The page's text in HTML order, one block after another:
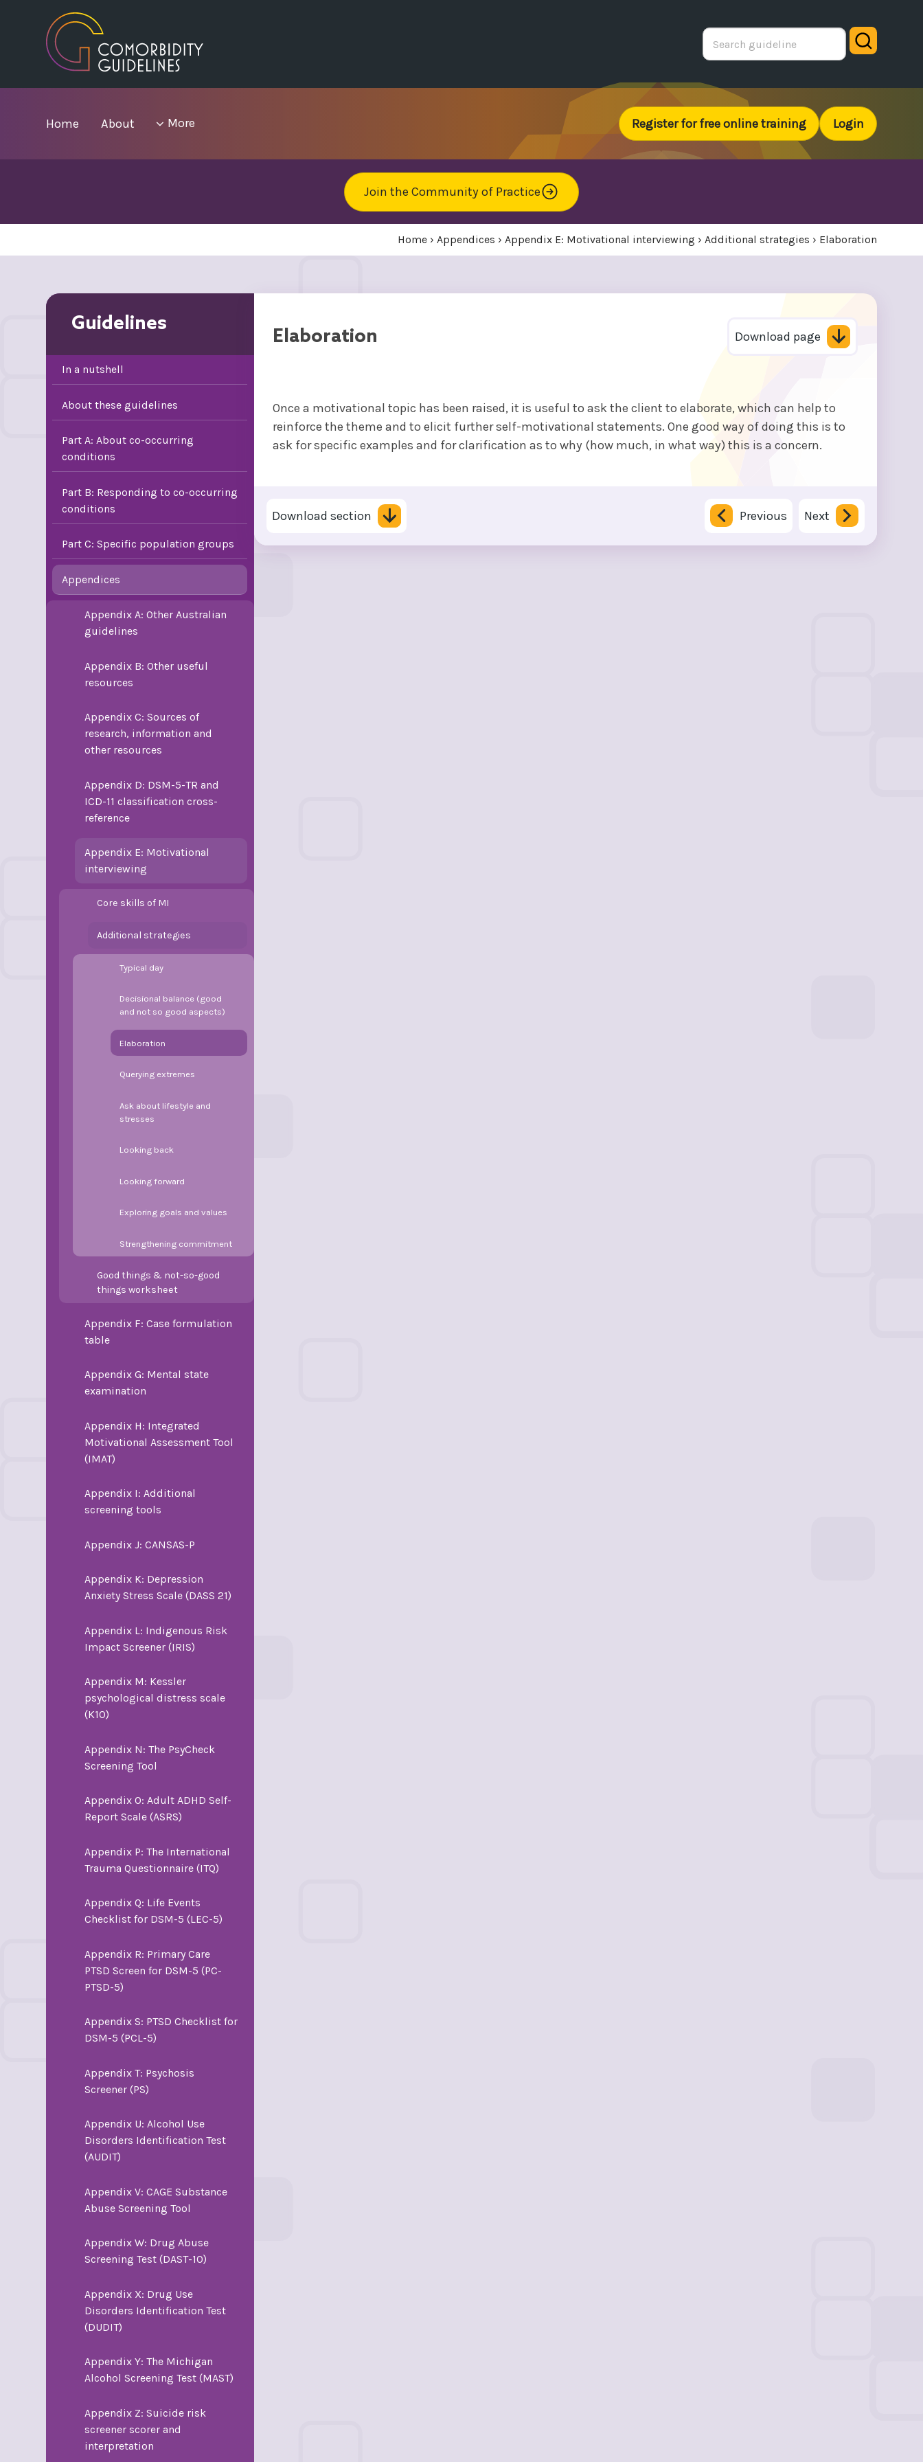
Search
Home About More
menu
Register for free online training Login
Join the Community of Practice
Home› Appendices › Appendix E: Motivational interviewing › Additional strategies › Elaboration
Guidelines
In a nutshell
About these guidelines
Part A: About co-occurring
conditions
Part B: Responding to co-occurring
conditions
Part C: Specific population groups
Appendices
Appendix A: Other Australian
guidelines
Appendix B: Other useful
resources
Appendix C: Sources of
research, information and
other resources
Appendix D: DSM-5-TR and
ICD-11 classification cross-
reference
Appendix E: Motivational
interviewing
Core skills of MI
Additional strategies
Typical day
Decisional balance (good
and not so good aspects)
Elaboration
Querying extremes
Ask about lifestyle and
stresses
Looking back
Looking forward
Exploring goals and values
Strengthening commitment
Good things & not-so-good
things worksheet
Appendix F: Case formulation
table
Appendix G: Mental state
examination
Appendix H: Integrated
Motivational Assessment Tool
(IMAT)
Appendix I: Additional
screening tools
Appendix J: CANSAS-P
Appendix K: Depression
Anxiety Stress Scale (DASS 21)
Appendix L: Indigenous Risk
Impact Screener (IRIS)
Appendix M: Kessler
psychological distress scale
(K10)
Appendix N: The PsyCheck
Screening Tool
Appendix O: Adult ADHD Self-
Report Scale (ASRS)
Appendix P: The International
Trauma Questionnaire (ITQ)
Appendix Q: Life Events
Checklist for DSM-5 (LEC-5)
Appendix R: Primary Care
PTSD Screen for DSM-5 (PC-
PTSD-5)
Appendix S: PTSD Checklist for
DSM-5 (PCL-5)
Appendix T: Psychosis
Screener (PS)
Appendix U: Alcohol Use
Disorders Identification Test
(AUDIT)
Appendix V: CAGE Substance
Abuse Screening Tool
Appendix W: Drug Abuse
Screening Test (DAST-10)
Appendix X: Drug Use
Disorders Identification Test
(DUDIT)
Appendix Y: The Michigan
Alcohol Screening Test (MAST)
Appendix Z: Suicide risk
screener scorer and
interpretation
Elaboration Download page
Once a motivational topic has been raised, it is useful to ask the client to elaborate, which can help to
reinforce the theme and to elicit further self-motivational statements. One good way of doing this is to
ask for specific examples and for clarification as to why (how much, in what way) this is a concern.
Download section Previous Next